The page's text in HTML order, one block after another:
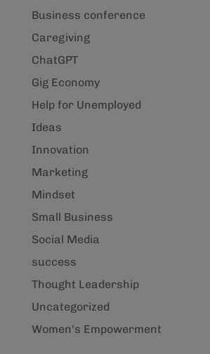
Business conference
Caregiving
ChatGPT
Gig Economy
Help for Unemployed
Ideas
Innovation
Marketing
Mindset
Small Business
Social Media
success
Thought Leadership
Uncategorized
Women's Empowerment